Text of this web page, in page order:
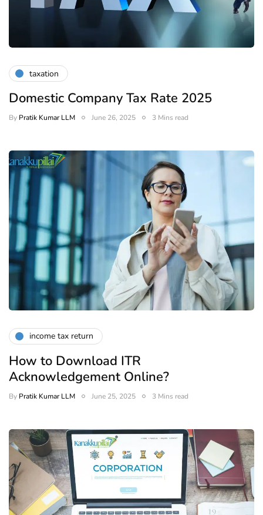
taxation
Domestic Company Tax Rate 2025
By Pratik Kumar LLM June 26, 2025 3 Mins read
income tax return
How to Download ITR
Acknowledgement Online?
By Pratik Kumar LLM June 25, 2025 3 Mins read